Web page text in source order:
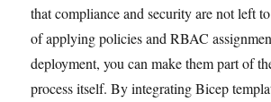
that compliance and security are not left
of applying policies and RBAC
deployment, you can make them part of
process itself. By integrating Bicep